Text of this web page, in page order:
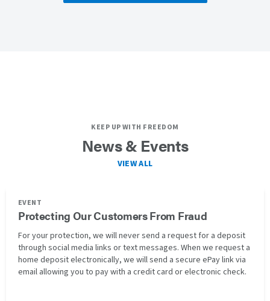
KEEP UP WITH FREEDOM
News & Events
VIEW ALL
EVENT
Protecting Our Customers From Fraud
For your protection, we will never send a request for a deposit
through social media links or text messages. When we request a
home deposit electronically, we will send a secure ePay link via
email allowing you to pay with a credit card or electronic check.